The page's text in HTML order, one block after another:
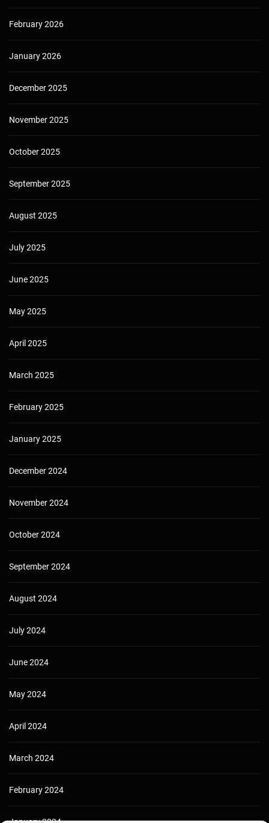
February 2026
January 2026
December 2025
November 2025
October 2025
September 2025
August 2025
July 2025
June 2025
May 2025
April 2025
March 2025
February 2025
January 2025
December 2024
November 2024
October 2024
September 2024
August 2024
July 2024
June 2024
May 2024
April 2024
March 2024
February 2024